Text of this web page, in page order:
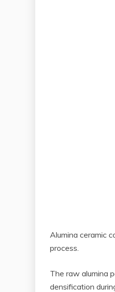
Alumina ceramic
process.
The raw alumina
densification